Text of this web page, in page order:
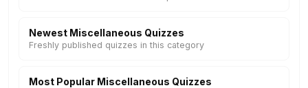
Newest Miscellaneous Quizzes
Freshly published quizzes in this category
Most Popular Miscellaneous Quizzes